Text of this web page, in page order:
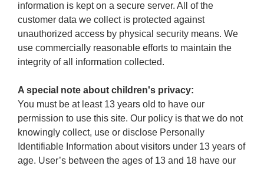
information is kept on a secure server. All of the
customer data we collect is protected against
unauthorized access by physical security means. We
use commercially reasonable efforts to maintain the
integrity of all information collected.
A special note about children's privacy:
You must be at least 13 years old to have our
permission to use this site. Our policy is that we do not
knowingly collect, use or disclose Personally
Identifiable Information about visitors under 13 years of
age. User’s between the ages of 13 and 18 have our